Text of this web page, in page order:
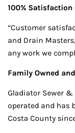
100% Satisfaction
“Customer
and Drain
any work we
Family Owned
Gladiator Sewer
operated and has
Costa County